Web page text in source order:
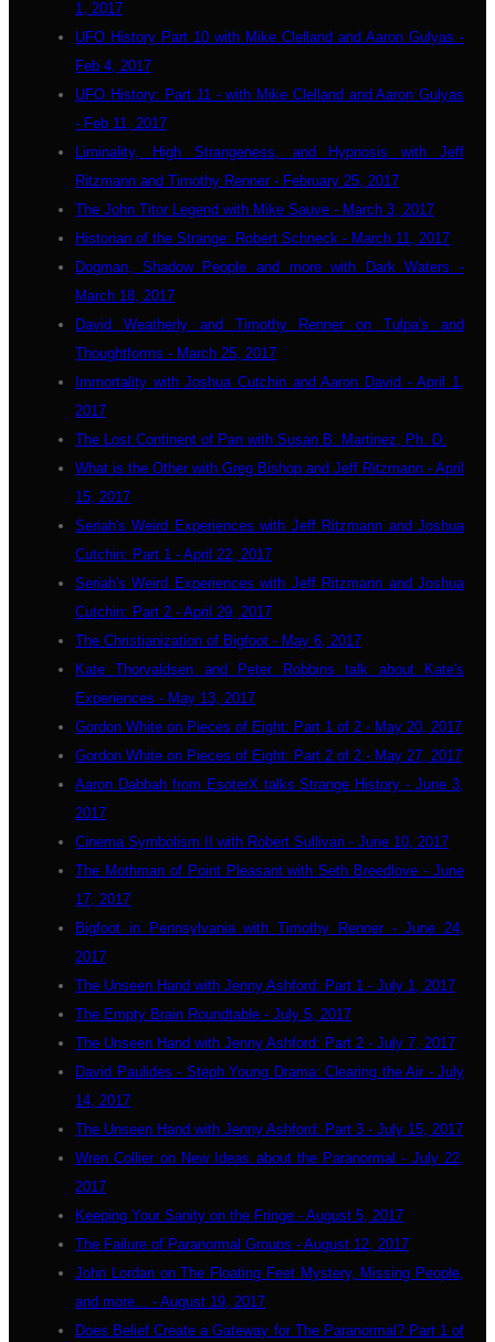
1, 2017
UFO History Part 10 with Mike Clelland and Aaron Gulyas -
Feb 4, 2017
UFO History: Part 11 - with Mike Clelland and Aaron Gulyas
- Feb 11, 2017
Liminality, High Strangeness, and Hypnosis with Jeff
Ritzmann and Timothy Renner - February 25, 2017
The John Titor Legend with Mike Sauve - March 3, 2017
Historian of the Strange: Robert Schneck - March 11, 2017
Dogman, Shadow People and more with Dark Waters -
March 18, 2017
David Weatherly and Timothy Renner on Tulpa's and
Thoughtforms - March 25, 2017
Immortality with Joshua Cutchin and Aaron David - April 1,
2017
The Lost Continent of Pan with Susan B. Martinez, Ph. D.
What is the Other with Greg Bishop and Jeff Ritzmann - April
15, 2017
Seriah's Weird Experiences with Jeff Ritzmann and Joshua
Cutchin: Part 1 - April 22, 2017
Seriah's Weird Experiences with Jeff Ritzmann and Joshua
Cutchin: Part 2 - April 29, 2017
The Christianization of Bigfoot - May 6, 2017
Kate Thorvaldsen and Peter Robbins talk about Kate's
Experiences - May 13, 2017
Gordon White on Pieces of Eight: Part 1 of 2 - May 20, 2017
Gordon White on Pieces of Eight: Part 2 of 2 - May 27, 2017
Aaron Dabbah from EsoterX talks Strange History - June 3,
2017
Cinema Symbolism II with Robert Sullivan - June 10, 2017
The Mothman of Point Pleasant with Seth Breedlove - June
17, 2017
Bigfoot in Pennsylvania with Timothy Renner - June 24,
2017
The Unseen Hand with Jenny Ashford: Part 1 - July 1, 2017
The Empty Brain Roundtable - July 5, 2017
The Unseen Hand with Jenny Ashford: Part 2 - July 7, 2017
David Paulides - Steph Young Drama: Clearing the Air - July
14, 2017
The Unseen Hand with Jenny Ashford: Part 3 - July 15, 2017
Wren Collier on New Ideas about the Paranormal - July 22,
2017
Keeping Your Sanity on the Fringe - August 5, 2017
The Failure of Paranormal Groups - August 12, 2017
John Lordan on The Floating Feet Mystery, Missing People,
and more... - August 19, 2017
Does Belief Create a Gateway for The Paranormal? Part 1 of